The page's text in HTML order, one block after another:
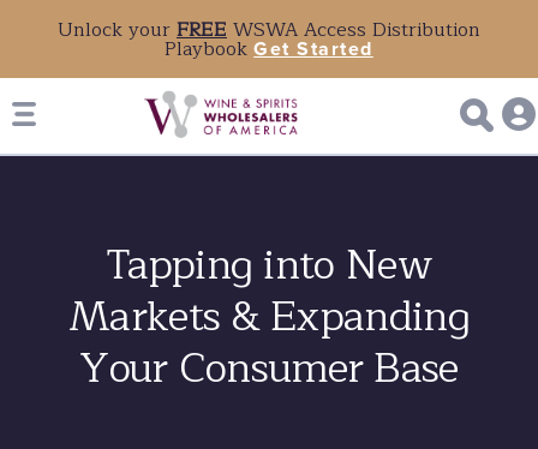
Unlock yourFREEWSWA Access Distribution
PlaybookGet Started
Tapping into New
Markets & Expanding
Your Consumer Base